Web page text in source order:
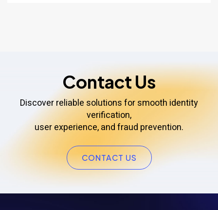
Contact Us
Discover reliable solutions for smooth identity
verification,
user experience, and fraud prevention.
CONTACT US